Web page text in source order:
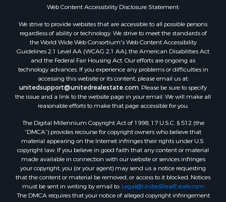
Properties for sale in Aroostook county, ME
Properties for sale in Waldo county, ME
Properties for sale in Washington county, ME
Properties for sale in county, ME
Properties for sale in Somerset county, ME
Properties for sale in Hancock county, ME
Properties for sale in Franklin county, ME
Properties for sale in Piscataquis county, ME
Properties for sale in Lincoln county, ME
Properties for sale in Oxford county, ME
Properties for sale in Penobscot county, ME
Properties for sale in Knox county, ME
Properties for sale in Cumberland county, ME
Search By City
Properties for sale in Hersey, ME
Properties for sale in Mattawamkeag, ME
Web Content Accessibility Disclosure Statement:
We strive to provide websites that are accessible to all possible persons
regardless of ability or technology. We strive to meet the standards of
the World Wide Web Consortium's Web Content Accessibility
Guidelines 2.1 Level AA (WCAG 2.1 AA), the American Disabilities Act
and the Federal Fair Housing Act. Our efforts are ongoing as
technology advances. If you experience any problems or difficulties in
accessing this website or its content, please email us at:
unitedsupport@unitedrealestate.com . Please be sure to specify
the issue and a link to the website page in your email. We will make all
reasonable efforts to make that page accessible for you.
The Digital Millennium Copyright Act of 1998, 17 U.S.C. § 512 (the
“DMCA”) provides recourse for copyright owners who believe that
material appearing on the Internet infringes their rights under U.S.
copyright law. If you believe in good faith that any content or material
made available in connection with our website or services infringes
your copyright, you (or your agent) may send us a notice requesting
that the content or material be removed, or access to it blocked. Notices
must be sent in writing by email to: Legal@UnitedRealEstate.com
The DMCA requires that your notice of alleged copyright infringement